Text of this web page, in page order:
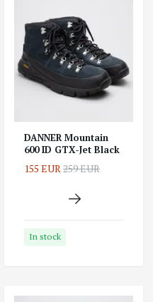
DANNER Mountain
600 ID GTX-Jet Black
155 EUR259 EUR
In stock